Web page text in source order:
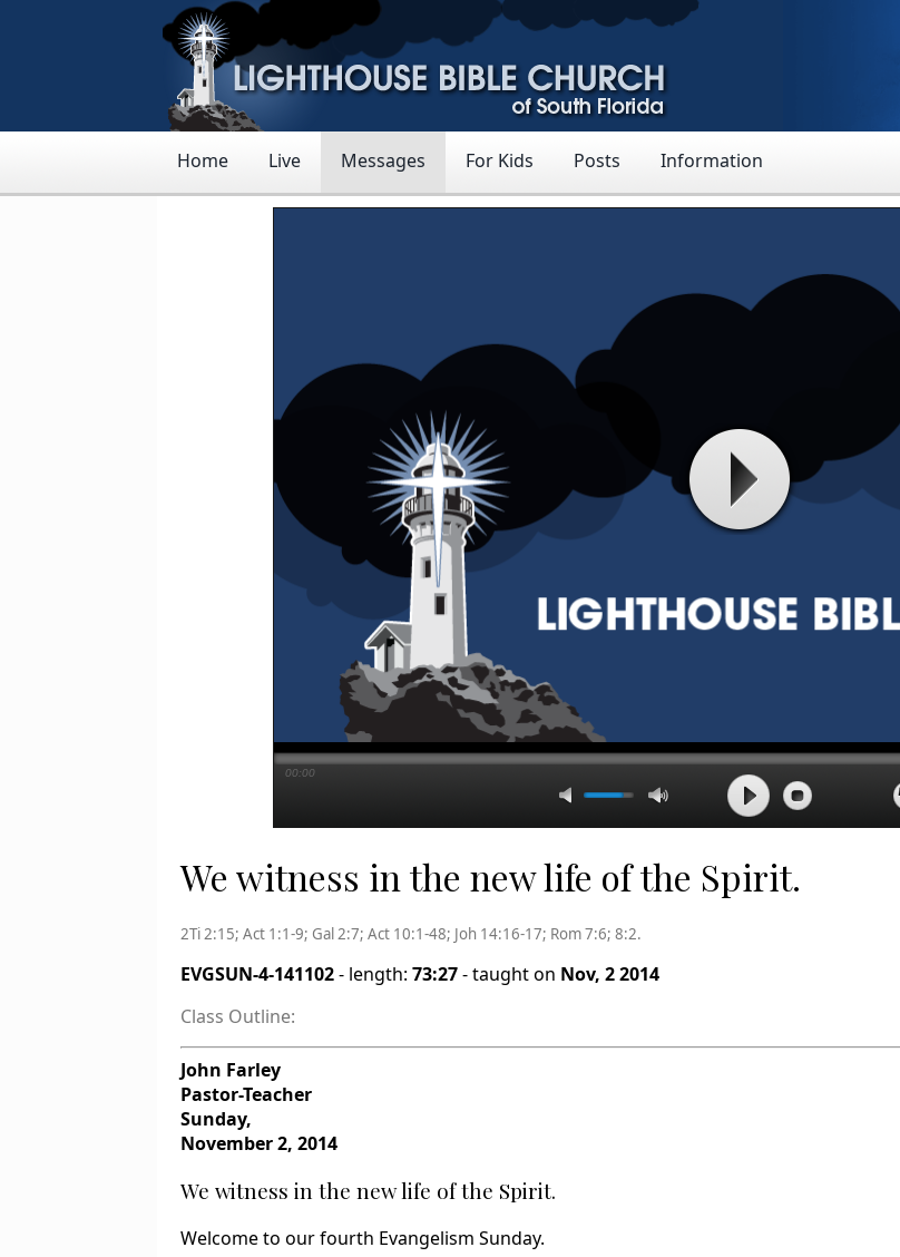
Home Live Messages For Kids Posts Information
00:00
We witness in the new life of the Spirit.
2Ti 2:15; Act 1:1-9; Gal 2:7; Act 10:1-48; Joh 14:16-17; Rom 7:6; 8:2.
EVGSUN-4-141102- length:73:27- taught on Nov, 2 2014
Class Outline:
John Farley
Pastor-Teacher
Sunday,
November 2, 2014
We witness in the new life of the Spirit.
Welcome to our fourth Evangelism Sunday.